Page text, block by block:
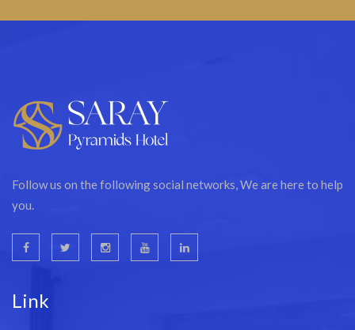
Follow us on the following social networks, We are here to help
you.
Link